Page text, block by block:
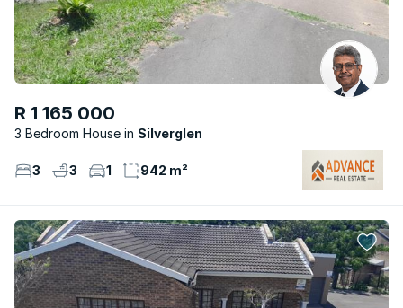
R 1 165 000
3 Bedroom House Silverglen
3 3 1 942 m²